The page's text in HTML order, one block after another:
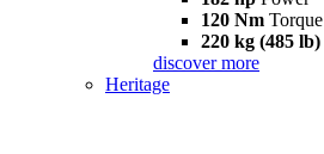
120 Nm Torque
220 kg (485 lb)
discover more
Heritage